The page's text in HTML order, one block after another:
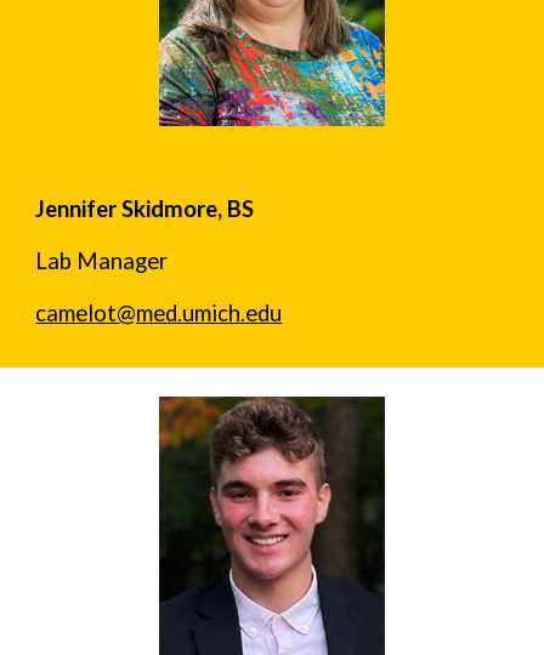
Jennifer Skidmore, BS
Lab Manager
camelot@med.umich.edu